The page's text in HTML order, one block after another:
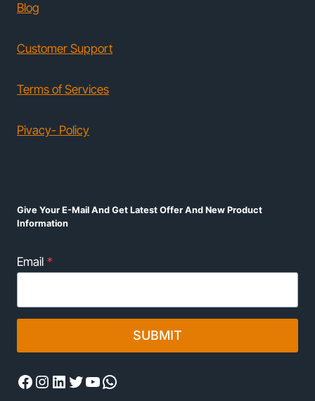
Blog
Customer Support
Terms of Services
Pivacy- Policy
Give Your E-Mail And Get Latest Offer And New Product
Information
Email *
SUBMIT
Facebook
Instagram
LinkedIn
Twitter
YouTube
WhatsApp